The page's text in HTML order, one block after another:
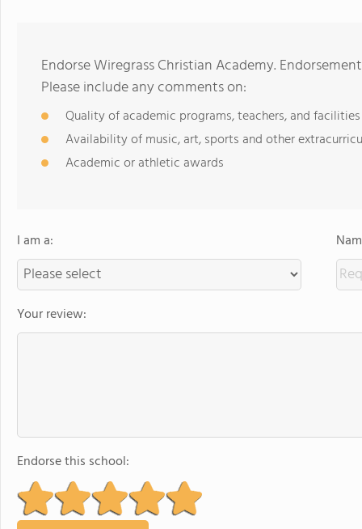
Endorse Wiregrass Christian Academy.
Please include any comments on:
Quality of academic programs, teachers, and facilities
Availability of music, art, sports and other
Academic or athletic awards
I am a:
Your review:
Endorse this school: